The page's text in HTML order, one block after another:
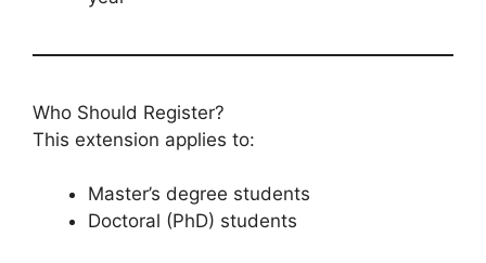
Who Should Register?
This extension applies to:
Master’s degree students
Doctoral (PhD) students